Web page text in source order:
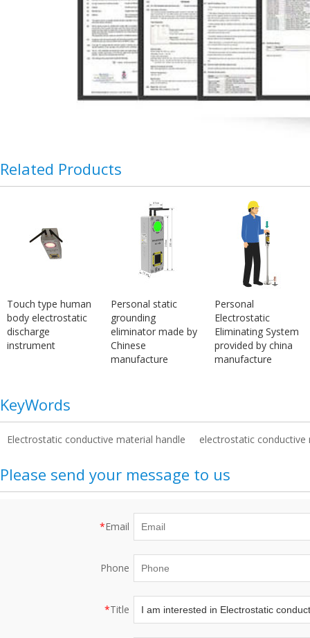
Related Products
Touch type human
body electrostatic
discharge
instrument
Personal static
grounding
eliminator made by
Chinese
manufacture
Personal
Electrostatic
Eliminating System
provided by china
manufacture
KeyWords
Electrostatic conductive material handle electrostatic conductive
Please send your message to us
*Email
Phone
*Title